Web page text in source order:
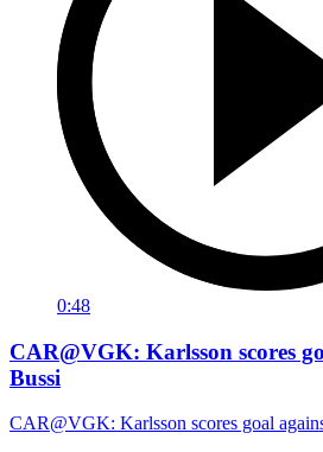
0:48
CAR@VGK: Karlsson scores
Bussi
CAR@VGK: Karlsson scores goal